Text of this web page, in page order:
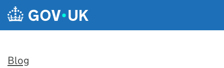
Skip to main content
Blog